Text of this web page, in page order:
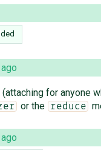
for anyone
or the reduce